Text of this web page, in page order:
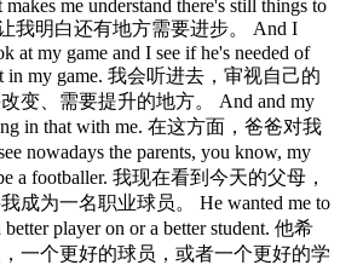
me understand there's still things to
我明白还有地方需要进步。 And I
at my game and I see if he's needed of
in my game. 我会听进去，审视自己的
变、需要提升的地方。 And and my
in that with me. 在这方面，爸爸对我
nowadays the parents, you know, my
a footballer. 我现在看到今天的父母，
成为一名职业球员。 He wanted me to
better player on or a better student. 他希
一个更好的球员，或者一个更好的学